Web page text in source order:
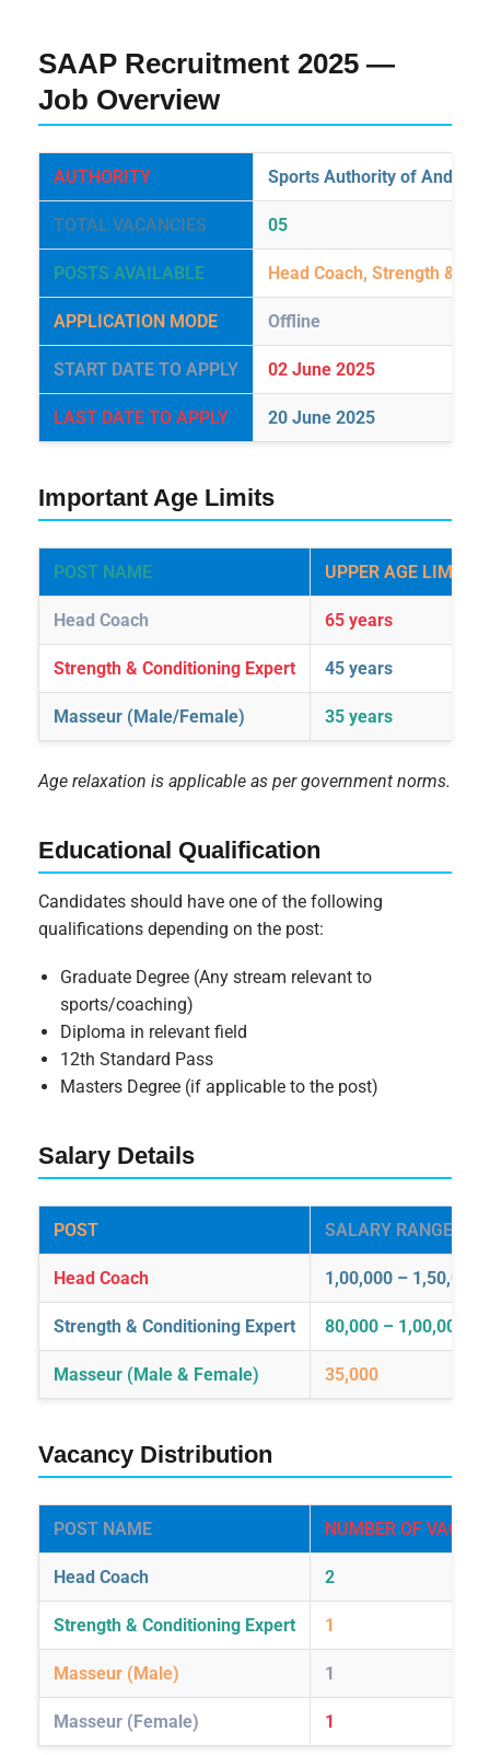
SAAP Recruitment 2025 —
Job Overview
AUTHORITY Sports Authority of Andhra
TOTAL VACANCIES 05
POSTS AVAILABLE Head Coach, Strength &
APPLICATION MODE Offline
START DATE TO APPLY 02 June 2025
LAST DATE TO APPLY 20 June 2025
Important Age Limits
POST NAME UPPER AGE LIMIT
Head Coach 65 years
Strength & Conditioning Expert 45 years
Masseur (Male/Female) 35 years
Age relaxation is applicable as per government norms.
Educational Qualification
Candidates should have one of the following
qualifications depending on the post:
Graduate Degree (Any stream relevant to
sports/coaching)
Diploma in relevant field
12th Standard Pass
Masters Degree (if applicable to the post)
Salary Details
POST SALARY RANGE
Head Coach 1,00,000 – 1,50,000
Strength & Conditioning Expert 80,000 – 1,00,000
Masseur (Male & Female) 35,000
Vacancy Distribution
POST NAME NUMBER OF
Head Coach 2
Strength & Conditioning Expert 1
Masseur (Male) 1
Masseur (Female) 1